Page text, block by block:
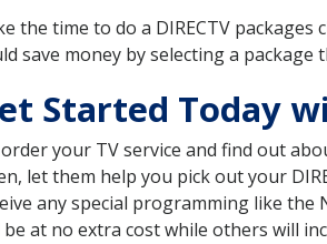
the time to do a DIRECTV
save money by selecting a package
Started Today
your TV service and find out
let them help you pick out your
any special programming like the
be at no extra cost while others will